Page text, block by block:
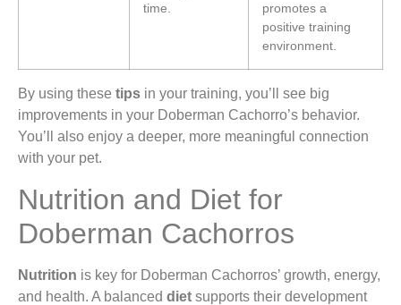
time.
promotes a
positive training
environment.
By using these tips in your training, you’ll see big
improvements in your Doberman Cachorro’s behavior.
You’ll also enjoy a deeper, more meaningful connection
with your pet.
Nutrition and Diet for
Doberman Cachorros
Nutrition is key for Doberman Cachorros’ growth, energy,
and health. A balanced diet supports their development